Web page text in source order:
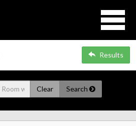
Results
Clear Search